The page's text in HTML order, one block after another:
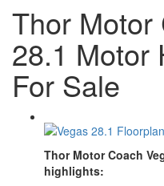
Thor Motor
28.1 Motor
For Sale
Thor Motor Coach
highlights: